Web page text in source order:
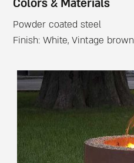
Colors & Materials
Powder coated steel
Finish: White, Vintage brown